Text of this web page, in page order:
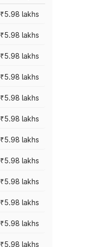
₹5.98 lakhs
₹5.98 lakhs
₹5.98 lakhs
₹5.98 lakhs
₹5.98 lakhs
₹5.98 lakhs
₹5.98 lakhs
₹5.98 lakhs
₹5.98 lakhs
₹5.98 lakhs
₹5.98 lakhs
₹5.98 lakhs